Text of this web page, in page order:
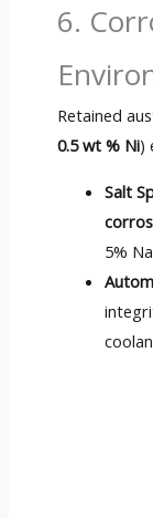
6.
Retained
0.5 wt % Ni)
Salt
5%